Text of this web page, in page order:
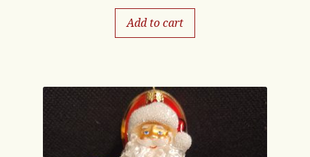
Add to cart